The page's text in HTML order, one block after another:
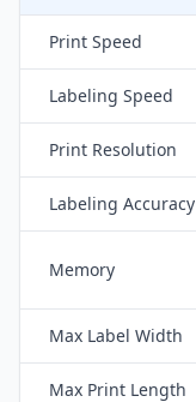
Print Speed
Labeling Speed
Print Resolution
Labeling Accuracy
Memory
Max Label Width
Max Print Length